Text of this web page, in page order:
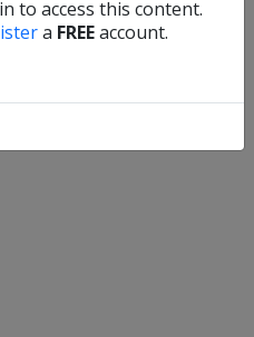
to access this content.
a FREEaccount.